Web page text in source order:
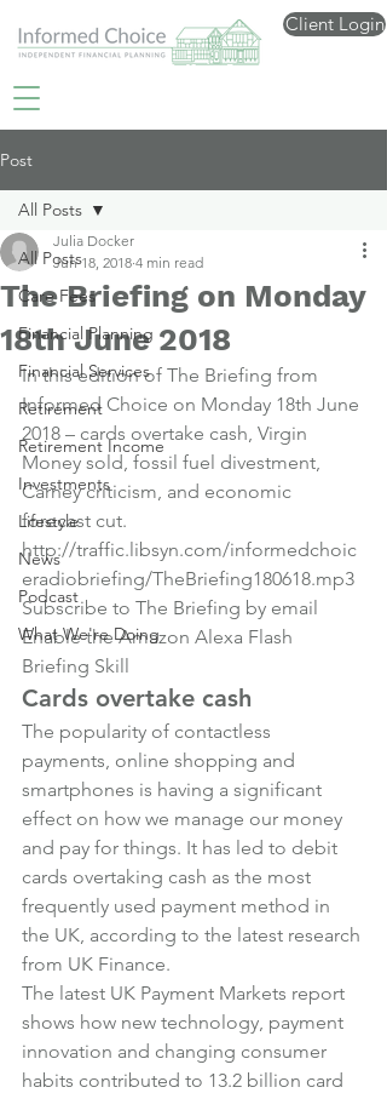
Client Login
Post
All Posts
Care Fees
Financial Planning
Financial Services
Retirement
Retirement Income
Investments
Lifestyle
News
Podcast
What We're Doing
All Posts
The Briefing on Monday
18th June 2018
Julia Docker
Jun 18, 2018 4 min read
In this edition of The Briefing from
Informed Choice on Monday 18th June
2018 – cards overtake cash, Virgin
Money sold, fossil fuel divestment,
Carney criticism, and economic
forecast cut.
http://traffic.libsyn.com/informedchoic
eradiobriefing/TheBriefing180618.mp3
Subscribe to The Briefing by email
Enable the Amazon Alexa Flash
Briefing Skill
Cards overtake cash
The popularity of contactless
payments, online shopping and
smartphones is having a significant
effect on how we manage our money
and pay for things. It has led to debit
cards overtaking cash as the most
frequently used payment method in
the UK, according to the latest research
from UK Finance.
The latest UK Payment Markets report
shows how new technology, payment
innovation and changing consumer
habits contributed to 13.2 billion card